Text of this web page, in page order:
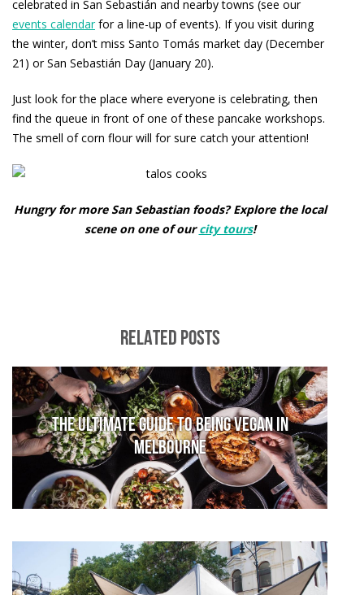
celebrated in San Sebastián and nearby towns (see our
events calendarfor a line-up of events). If you visit during
the winter, don’t miss Santo Tomás market day (December
21) or San Sebastián Day (January 20).
Just look for the place where everyone is celebrating, then
find the queue in front of one of these pancake workshops.
The smell of corn flour will for sure catch your attention!
Hungry for more San Sebastian foods? Explore the local
scene on one of ourcity tours!
RELATED POSTS
The Ultimate Guide to Being Vegan in
Melbourne